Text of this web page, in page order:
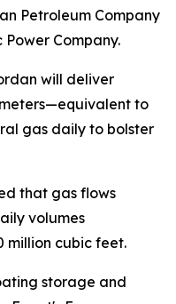
Petroleum Company
Company.
will deliver
to
gas daily to bolster
that gas flows
volumes
million cubic feet.
storage and